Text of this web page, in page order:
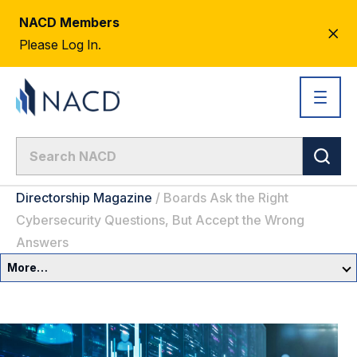
NACD Members
Please Log In.
Directorship Magazine / Boards Ask the Right
Cybersecurity Questions, But Accept the Wrong
Answers
More…
Committees & Roles